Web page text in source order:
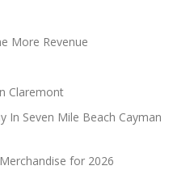
More Revenue
Claremont
In Seven Mile Beach Cayman
for 2026